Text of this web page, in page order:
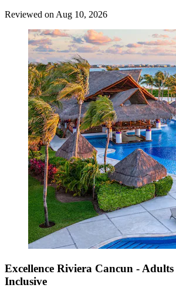
Reviewed on Aug 10, 2026
Excellence Riviera Cancun -
Inclusive